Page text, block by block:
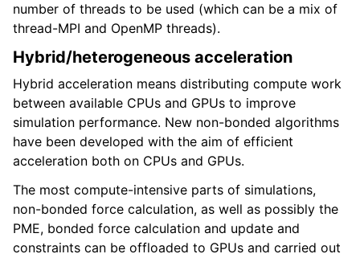
number of threads to be used (which can be a mix of
thread-MPI and OpenMP threads).
Hybrid/heterogeneous acceleration
Hybrid acceleration means distributing compute work
between available CPUs and GPUs to improve
simulation performance. New non-bonded algorithms
have been developed with the aim of efficient
acceleration both on CPUs and GPUs.
The most compute-intensive parts of simulations,
non-bonded force calculation, as well as possibly the
PME, bonded force calculation and update and
constraints can be offloaded to GPUs and carried out